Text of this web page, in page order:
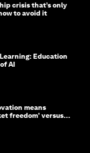
crisis that’s only
to avoid it
Education
AI
means
freedom' versus